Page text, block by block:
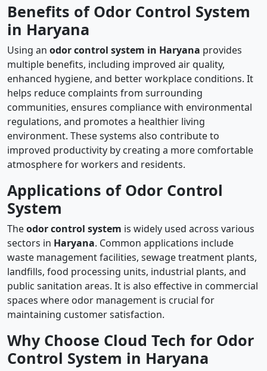
Benefits of Odor Control System
in Haryana
Using an odor control system in Haryana provides
multiple benefits, including improved air quality,
enhanced hygiene, and better workplace conditions. It
helps reduce complaints from surrounding
communities, ensures compliance with environmental
regulations, and promotes a healthier living
environment. These systems also contribute to
improved productivity by creating a more comfortable
atmosphere for workers and residents.
Applications of Odor Control
System
Theodor control system is widely used across various
sectors in Haryana. Common applications include
waste management facilities, sewage treatment plants,
landfills, food processing units, industrial plants, and
public sanitation areas. It is also effective in commercial
spaces where odor management is crucial for
maintaining customer satisfaction.
Why Choose Cloud Tech for Odor
Control System in Haryana